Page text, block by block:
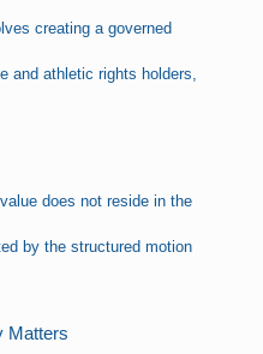
creating a governed
and athletic rights holders,
does not reside in the
by the structured motion
Matters